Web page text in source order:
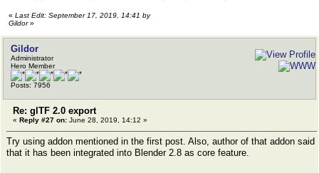
« Last Edit: September 17, 2019, 14:41 by
Gildor»
Gildor
Administrator
Hero Member
Posts: 7956
Re: glTF 2.0 export
« Reply #27 on: June 28, 2019, 14:12 »
Try using addon mentioned in the first post. Also, author of that addon said
that it has been integrated into Blender 2.8 as core feature.